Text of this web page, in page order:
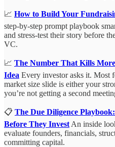
📈 How to Build Your
step-by-step prompt playbook
and stress-test their story before
VC.
📈 The Number That Kills
Idea Every investor asks it. Most
market size slide is either your
you’re not getting a second
📋 The Due Diligence
Before They Invest An inside
evaluate founders, financials,
committing capital.